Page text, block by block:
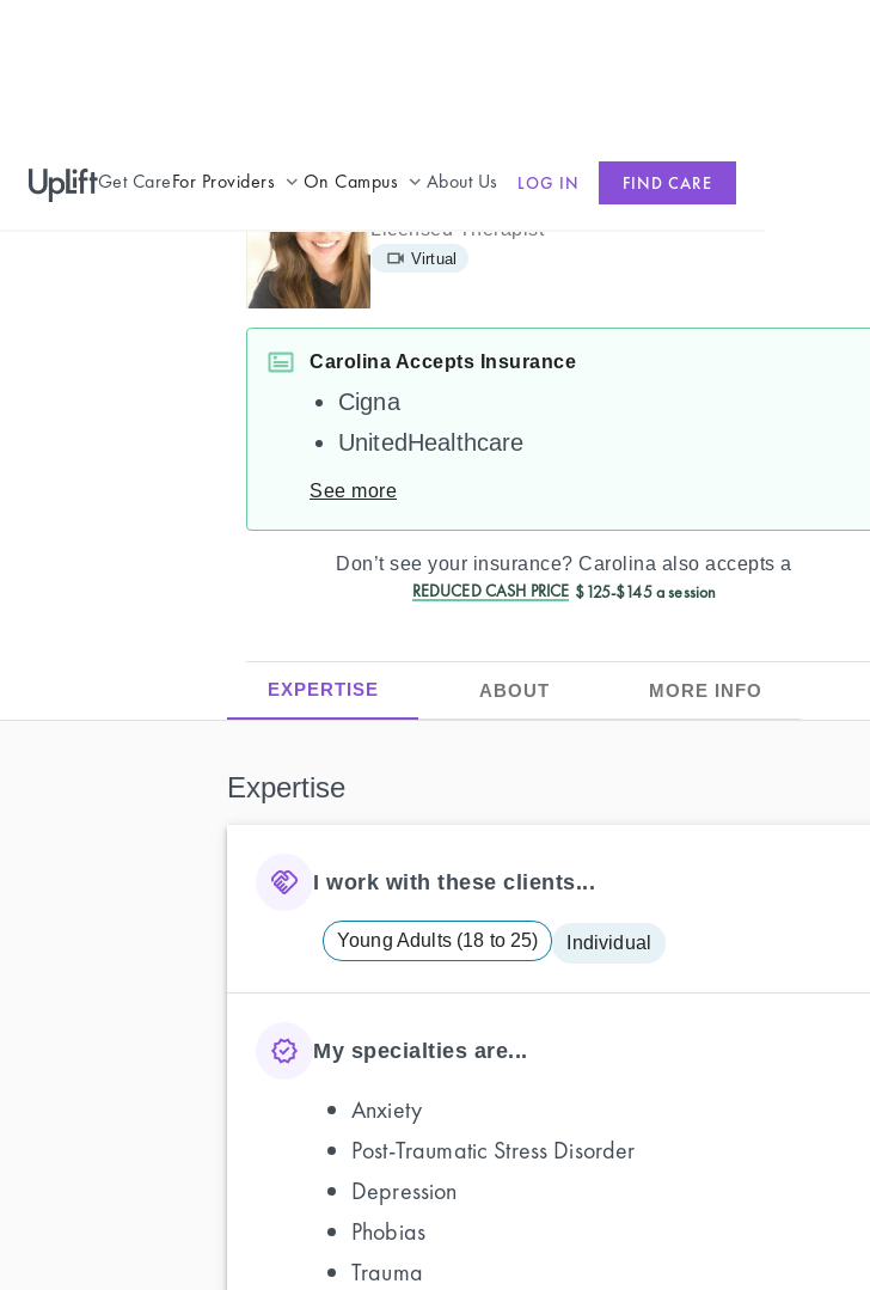
Get CareFor Providers
Provider Resources
Refer a Patient
On Campus
Comprehensive Solutions
Clinical Expertise
About Us LOG IN FIND CARE
Carolina Espin
Licensed Therapist
Virtual
Carolina Accepts Insurance
Cigna
UnitedHealthcare
See more
Don’t see your insurance?Carolina also accepts a
REDUCED CASH PRICE $125-$145 a session
EXPERTISE ABOUT MORE INFO
Expertise
I work with these clients...
Young Adults (18 to 25) Individual
My specialties are...
Anxiety
Post-Traumatic Stress Disorder
Depression
Phobias
Trauma